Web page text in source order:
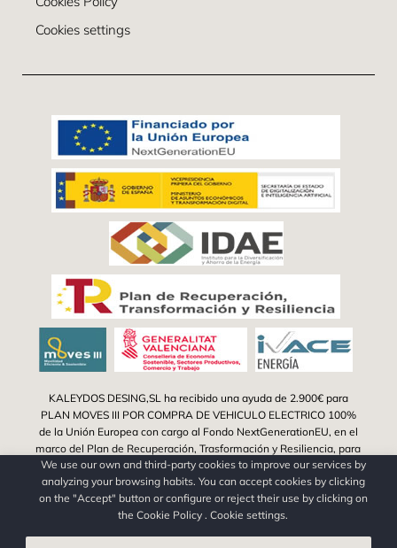
We use our own and third-party cookies to improve our services by
analyzing your browsing habits. You can accept cookies by clicking
on the "Accept" button or configure or reject their use by clicking on
the Cookie Policy . Cookie settings.
Cookies settings
KALEYDOS DESING,SL ha recibido una ayuda de 2.900€ para
PLAN MOVES III POR COMPRA DE VEHICULO ELECTRICO 100%
de la Unión Europea con cargo al Fondo NextGenerationEU, en el
marco del Plan de Recuperación, Trasformación y Resiliencia, para
la adquisición de vehículos eléctricos "enchufables" y de pila
combustible dentro del Programa de incentivos a la movilidad
eficiente y sostenible (Programa MOVES III Vehículos Comunitat
Valenciana) del Ministerio para la Transición Ecológica y el Reto